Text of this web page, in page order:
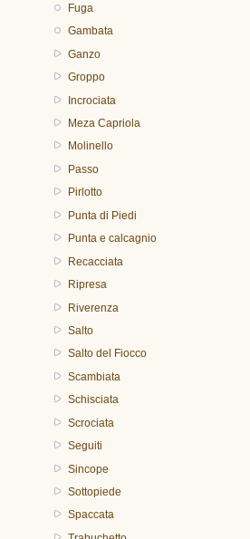
Fuga
Gambata
Ganzo
Groppo
Incrociata
Meza Capriola
Molinello
Passo
Pirlotto
Punta di Piedi
Punta e calcagnio
Recacciata
Ripresa
Riverenza
Salto
Salto del Fiocco
Scambiata
Schisciata
Scrociata
Seguiti
Sincope
Sottopiede
Spaccata